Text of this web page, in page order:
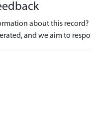
about this
and we aim to